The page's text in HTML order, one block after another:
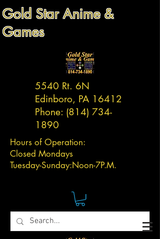
Gold Star Anime &
Games
5540 Rt. 6N
Edinboro, PA 16412
Phone: (814) 734-
1890
Hours of Operation:
Closed Mondays
Tuesday-Sunday:Noon-7P.M.